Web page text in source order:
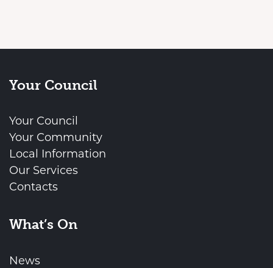
Your Council
Your Council
Your Community
Local Information
Our Services
Contacts
What’s On
News